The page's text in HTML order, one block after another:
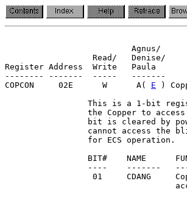
                          Agnus/
                  Read/   Denise/
Register Address  Write   Paula
-------- -------  -----   -------
COPCON     02E      W      A( E )
This is a 1-bit
the Copper to
bit is cleared by
cannot access the
                 for ECS operation.
BIT#    NAME
----    -------
01     CDANG